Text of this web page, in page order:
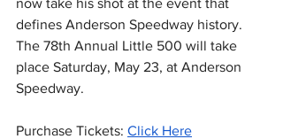
now take his shot at the event that
defines Anderson Speedway history.
The 78th Annual Little 500 will take
place Saturday, May 23, at Anderson
Speedway.
Purchase Tickets: Click Here